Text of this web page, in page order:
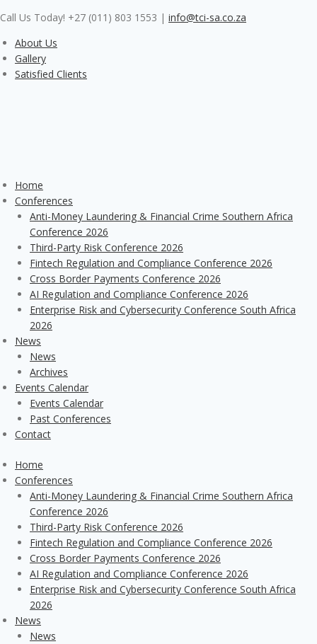
to
content
Call Us Today! +27 (011) 803 1553 | info@tci-sa.co.za
About Us
Gallery
Satisfied Clients
Home
Conferences
Anti-Money Laundering & Financial Crime Southern Africa
Conference 2026
Third-Party Risk Conference 2026
Fintech Regulation and Compliance Conference 2026
Cross Border Payments Conference 2026
AI Regulation and Compliance Conference 2026
Enterprise Risk and Cybersecurity Conference South Africa
2026
News
News
Archives
Events Calendar
Events Calendar
Past Conferences
Contact
Home
Conferences
Anti-Money Laundering & Financial Crime Southern Africa
Conference 2026
Third-Party Risk Conference 2026
Fintech Regulation and Compliance Conference 2026
Cross Border Payments Conference 2026
AI Regulation and Compliance Conference 2026
Enterprise Risk and Cybersecurity Conference South Africa
2026
News
News